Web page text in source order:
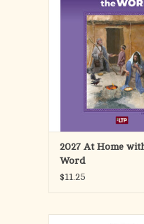
the Sunday
the readings for this
insights from
and action steps.
reflection questions
steps for families,
ADD TO
2027 At Home
Word
$11.25